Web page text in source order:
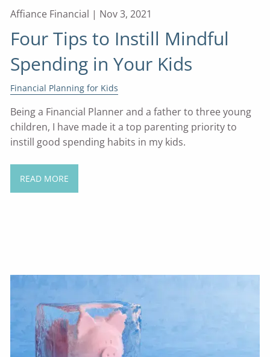
Affiance Financial | Nov 3, 2021
Four Tips to Instill Mindful
Spending in Your Kids
Financial Planning for Kids
Being a Financial Planner and a father to three young
children, I have made it a top parenting priority to
instill good spending habits in my kids.
READ MORE